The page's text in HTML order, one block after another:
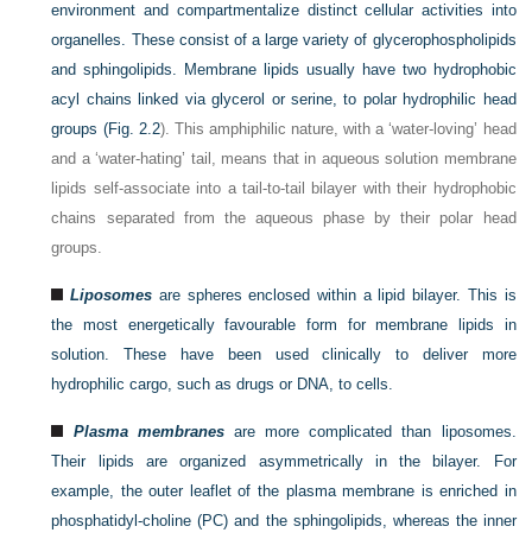
environment and compartmentalize distinct cellular activities into
organelles. These consist of a large variety of glycerophospholipids
and sphingolipids. Membrane lipids usually have two hydrophobic
acyl chains linked via glycerol or serine, to polar hydrophilic head
groups (Fig. 2.2). This amphiphilic nature, with a ‘water-loving’ head
and a ‘water-hating’ tail, means that in aqueous solution membrane
lipids self-associate into a tail-to-tail bilayer with their hydrophobic
chains separated from the aqueous phase by their polar head
groups.
Liposomes are spheres enclosed within a lipid bilayer. This is
the most energetically favourable form for membrane lipids in
solution. These have been used clinically to deliver more
hydrophilic cargo, such as drugs or DNA, to cells.
Plasma membranesare more complicated than liposomes.
Their lipids are organized asymmetrically in the bilayer. For
example, the outer leaflet of the plasma membrane is enriched in
phosphatidyl-choline (PC) and the sphingolipids, whereas the inner